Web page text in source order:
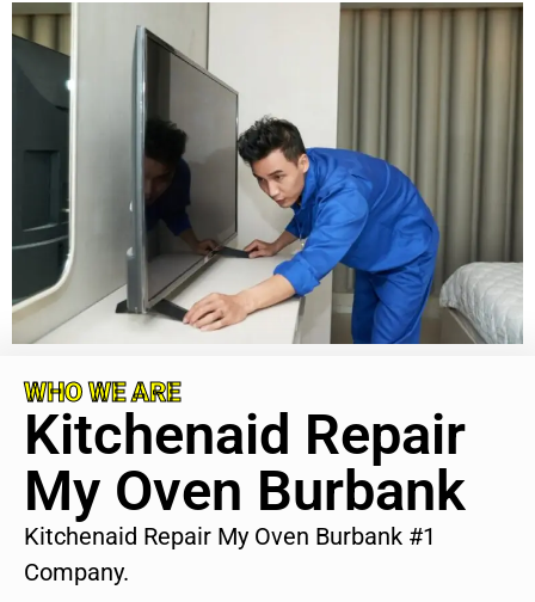
WHO WE ARE
Kitchenaid Repair
My Oven Burbank
Kitchenaid Repair My Oven Burbank #1
Company.